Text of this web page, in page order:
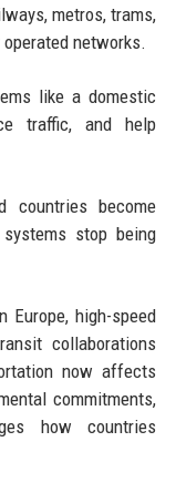
metros, trams,
networks.
like a domestic
traffic, and help
countries become
stop being
Europe, high-speed
collaborations
now affects
commitments,
how countries